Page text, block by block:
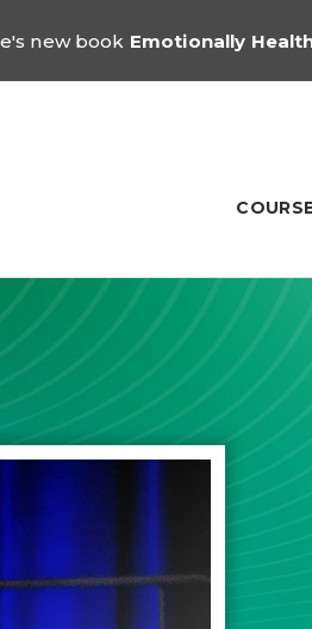
new book Emotionally